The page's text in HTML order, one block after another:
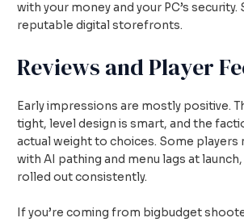
with your money and your PC’s security.
reputable digital storefronts.
Reviews and Player
Early impressions are mostly positive.
tight, level design is smart, and the
actual weight to choices. Some players
with AI pathing and menu lags at
rolled out consistently.
If you’re coming from bigbudget